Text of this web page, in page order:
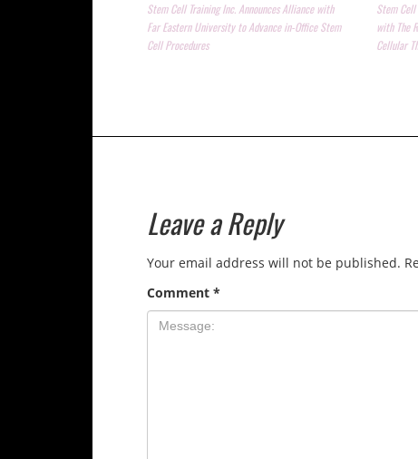
Stem Cell Training Inc. Announces Alliance with
Far Eastern University to Advance in-Office Stem
Cell Procedures
Stem Cell
with The
Cellular
Leave a Reply
Your email address will not be published.
Comment *